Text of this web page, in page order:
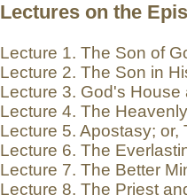
Lectures on the
Lecture 1. The Son of
Lecture 2. The Son in
Lecture 3. God's
Lecture 4. The
Lecture 5. Apostasy;
Lecture 6. The
Lecture 7. The Better
Lecture 8. The Priest